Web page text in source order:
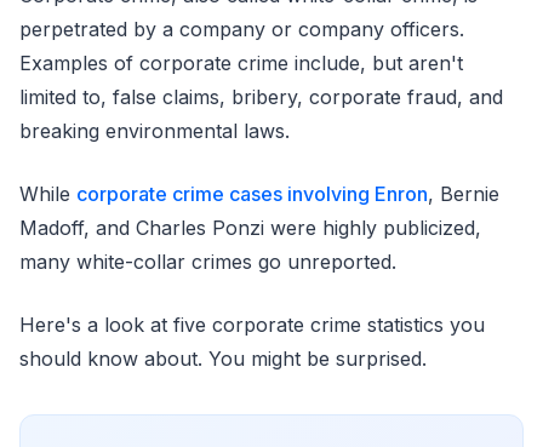
perpetrated by a company or company officers.
Examples of corporate crime include, but aren't
limited to, false claims, bribery, corporate fraud, and
breaking environmental laws.
While corporate crime cases involving Enron, Bernie
Madoff, and Charles Ponzi were highly publicized,
many white-collar crimes go unreported.
Here's a look at five corporate crime statistics you
should know about. You might be surprised.